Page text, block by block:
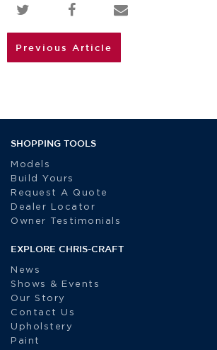
Previous Article
SHOPPING TOOLS
Models
Build Yours
Request A Quote
Dealer Locator
Owner Testimonials
EXPLORE CHRIS-CRAFT
News
Shows & Events
Our Story
Contact Us
Upholstery
Paint